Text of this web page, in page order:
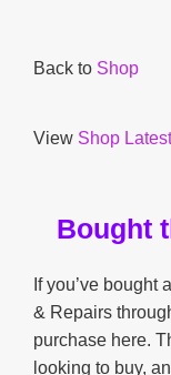
Back to Shop
View Shop
Bought
If you’ve bought
& Repairs
purchase here.
looking to buy,